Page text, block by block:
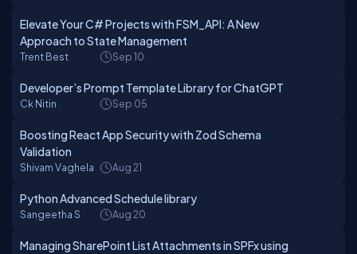
Elevate Your C# Projects with FSM_API: A New
Approach to State Management
Trent Best Sep 10
Developer’s Prompt Template Library for ChatGPT
Ck Nitin Sep 05
Boosting React App Security with Zod Schema
Validation
Shivam Vaghela Aug 21
Python Advanced Schedule library
Sangeetha S Aug 20
Managing SharePoint List Attachments in SPFx using